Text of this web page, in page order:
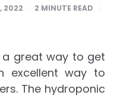
2022 2 MINUTE READ
great way to get
excellent way to
The hydroponic